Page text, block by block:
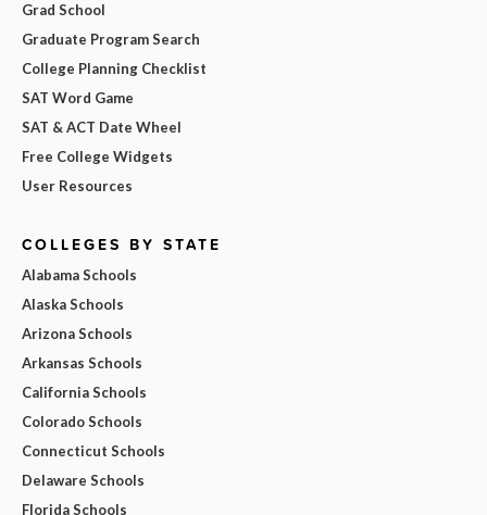
Grad School
Graduate Program Search
College Planning Checklist
SAT Word Game
SAT & ACT Date Wheel
Free College Widgets
User Resources
COLLEGES BY STATE
Alabama Schools
Alaska Schools
Arizona Schools
Arkansas Schools
California Schools
Colorado Schools
Connecticut Schools
Delaware Schools
Florida Schools